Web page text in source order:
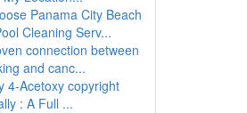
Panama City Beach
Cleaning Serv...
connection between
and canc...
4-Acetoxy copyright
: A Full ...